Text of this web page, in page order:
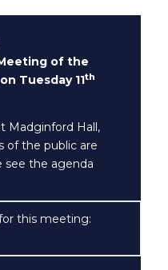
of the
Tuesday 11th
Madginford Hall,
of the public are
see the agenda
this meeting: